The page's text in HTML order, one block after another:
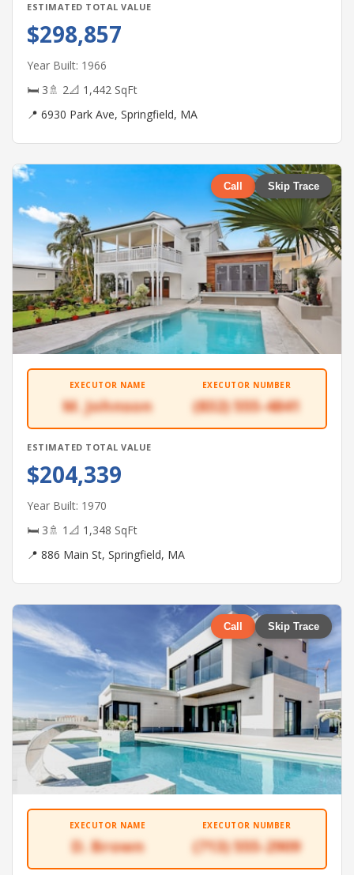
ESTIMATED TOTAL VALUE
$298,857
Year Built: 1966
🛏 3🚿 2📐 1,442 SqFt
📍 6930 Park Ave, Springfield, MA
Call Skip Trace
EXECUTOR NAME
M. Johnson
EXECUTOR NUMBER
(832) 555-4841
ESTIMATED TOTAL VALUE
$204,339
Year Built: 1970
🛏 3🚿 1 📐 1,348 SqFt
📍 886 Main St, Springfield, MA
Call Skip Trace
EXECUTOR NAME
D. Brown
EXECUTOR NUMBER
(713) 555-2909